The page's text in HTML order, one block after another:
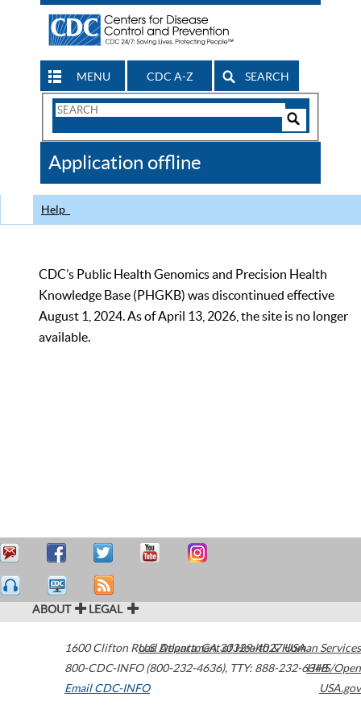
MENU CDC A-Z SEARCH
Search
CDC
Application offline
Help
CDC’s Public Health Genomics and Precision Health
Knowledge Base (PHGKB) was discontinued effective
August 1, 2024. As of April 13, 2026, the site is no longer
available.
ABOUT LEGAL
1600 Clifton Road Atlanta,GA30329-4027USA
800-CDC-INFO (800-232-4636), TTY: 888-232-6348
Email CDC-INFO
U.S. Department of Health & Human Services
HHS/Open
USA.gov